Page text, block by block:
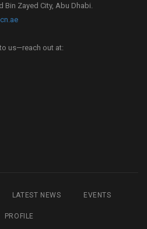
Zayed City, Abu Dhabi.
us—reach out at:
LATEST NEWS EVENTS
PROFILE